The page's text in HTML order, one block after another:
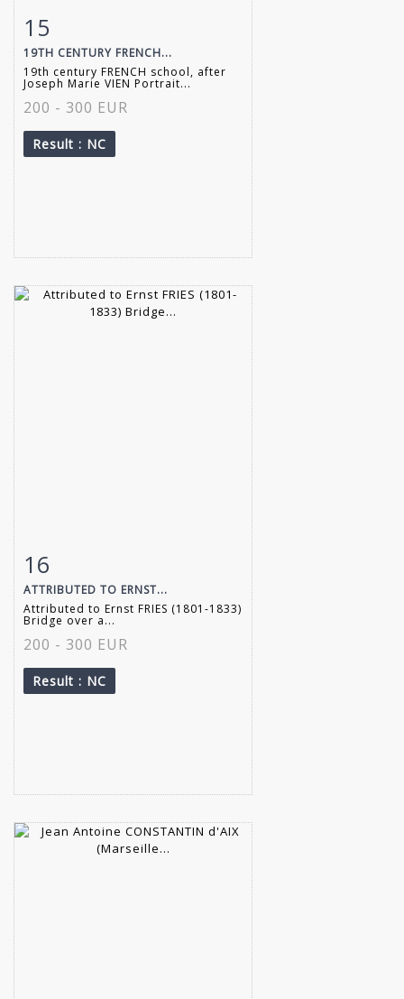
Item detail
15
19TH CENTURY FRENCH...
19th century FRENCH school, after
Joseph Marie VIEN Portrait...
200 - 300 EUR
Result : NC
Item detail
16
ATTRIBUTED TO ERNST...
Attributed to Ernst FRIES (1801-1833)
Bridge over a...
200 - 300 EUR
Result : NC